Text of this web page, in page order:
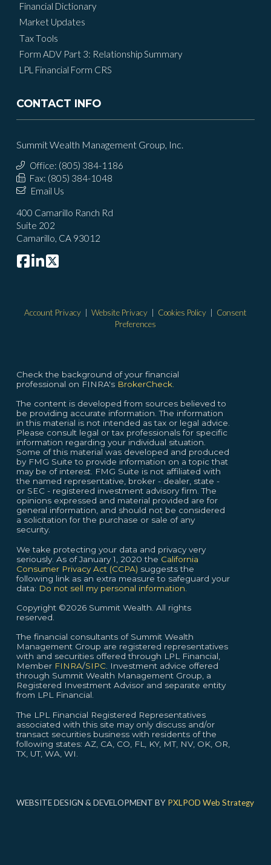
Financial Dictionary
Market Updates
Tax Tools
Form ADV Part 3: Relationship Summary
LPL Financial Form CRS
CONTACT INFO
Summit Wealth Management Group, Inc.
Office: (805) 384-1186
Fax: (805) 384-1048
Email Us
400 Camarillo Ranch Rd
Suite 202
Camarillo, CA 93012
Account Privacy| Website Privacy| Cookies Policy| Consent
Preferences
Check the background of your financial
professional on FINRA's BrokerCheck.
The content is developed from sources believed to
be providing accurate information. The information
in this material is not intended as tax or legal advice.
Please consult legal or tax professionals for specific
information regarding your individual situation.
Some of this material was developed and produced
by FMG Suite to provide information on a topic that
may be of interest. FMG Suite is not affiliated with
the named representative, broker - dealer, state -
or SEC - registered investment advisory firm. The
opinions expressed and material provided are for
general information, and should not be considered
a solicitation for the purchase or sale of any
security.
We take protecting your data and privacy very
seriously. As of January 1, 2020 the California
Consumer Privacy Act (CCPA) suggests the
following link as an extra measure to safeguard your
data: Do not sell my personal information.
Copyright ©2026 Summit Wealth. All rights
reserved.
The financial consultants of Summit Wealth
Management Group are registered representatives
with and securities offered through LPL Financial,
Member FINRA/SIPC. Investment advice offered
through Summit Wealth Management Group, a
Registered Investment Advisor and separate entity
from LPL Financial.
The LPL Financial Registered Representatives
associated with this site may only discuss and/or
transact securities business with residents of the
following states: AZ, CA, CO, FL, KY, MT, NV, OK, OR,
TX, UT, WA, WI.
WEBSITE DESIGN & DEVELOPMENT BY PXLPOD Web Strategy